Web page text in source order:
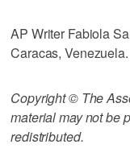
AP Writer Fabiola
Caracas, Venezuela.
Copyright © The
material may not be
redistributed.